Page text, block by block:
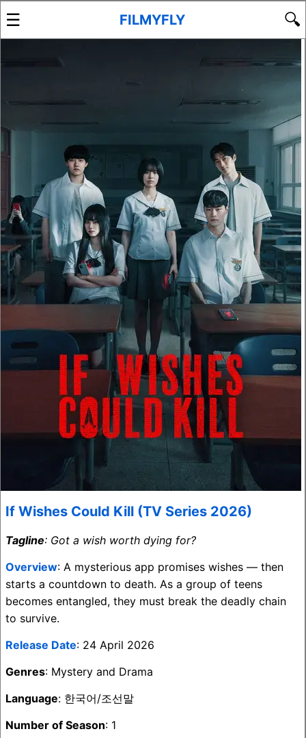
☰ FILMYFLY 🔍
If Wishes Could Kill (TV Series 2026)
Tagline: Got a wish worth dying for?
Overview: A mysterious app promises wishes — then
starts a countdown to death. As a group of teens
becomes entangled, they must break the deadly chain
to survive.
Release Date: 24 April 2026
Genres: Mystery and Drama
Language: 한국어/조선말
Number of Season: 1